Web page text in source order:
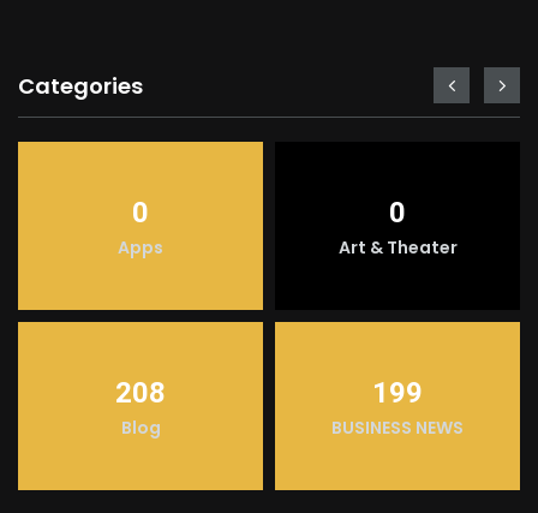
Categories
0
Apps
0
Art & Theater
208
Blog
199
BUSINESS NEWS